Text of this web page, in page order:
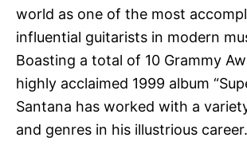
world as one of the most
influential guitarists in modern
Boasting a total of 10 Grammy
highly acclaimed 1999 album
Santana has worked with a
and genres in his illustrious career.